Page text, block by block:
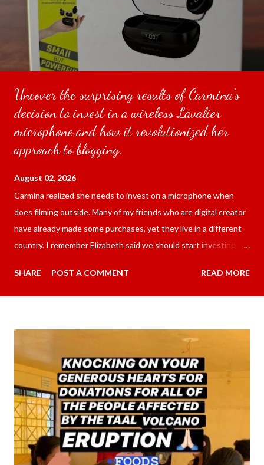
Uncover the surprising results of Carmina's
decision to invest in a wireless Lavalier
microphone and how it revolutionized her
approach to blogging.
August 02, 2026
Carmina realized she needs to invest on a microphone when
does filming outside. Many of my friends who are digital creator
have already made some purchases, yet they live in a different
country. I remember Elizabeth said we should start investing
overpowers when we are talking to each other. Carmina did
some research and something that is practical going under our
is compatible with the Avidus L20 HD Noise-cancelling
Wireless Lapel Microphone with Charging Case. The person I
had message said yes, it works for iPhone and C type . My
favorite color was available in purple regular price was 2,199.00
pesos ($36.04) and since it is payday went down to 859.00
pesos ($14.08). The person I had chat said will give me a
surprise gift since the item is getting low in stock must place my
order now. My item had arrived the next day however couldn't
quite figure...
SHARE POST A COMMENT READ MORE